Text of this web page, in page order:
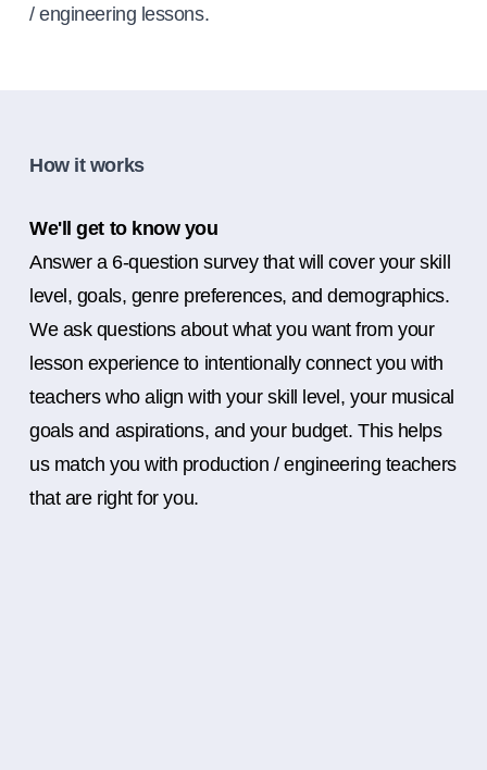
/ engineering lessons.
How it works
We'll get to know you
Answer a 6-question survey that will cover your skill
level, goals, genre preferences, and demographics.
We ask questions about what you want from your
lesson experience to intentionally connect you with
teachers who align with your skill level, your musical
goals and aspirations, and your budget. This helps
us match you with production / engineering teachers
that are right for you.